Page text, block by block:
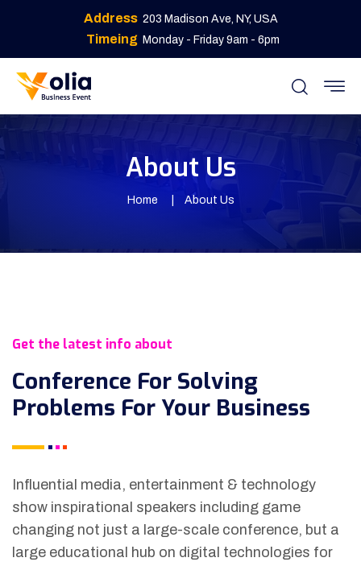
Address 203 Madison Ave, NY, USA
Timeing Monday - Friday 9am - 6pm
About Us
Home About Us
Get the latest info about
Conference For Solving
Problems For Your Business
Influential media, entertainment & technology
show inspirational speakers including game
changing not just a large-scale conference, but a
large educational hub on digital technologies for